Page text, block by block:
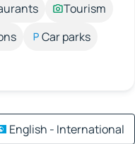
Tourism
Car parks
English - International